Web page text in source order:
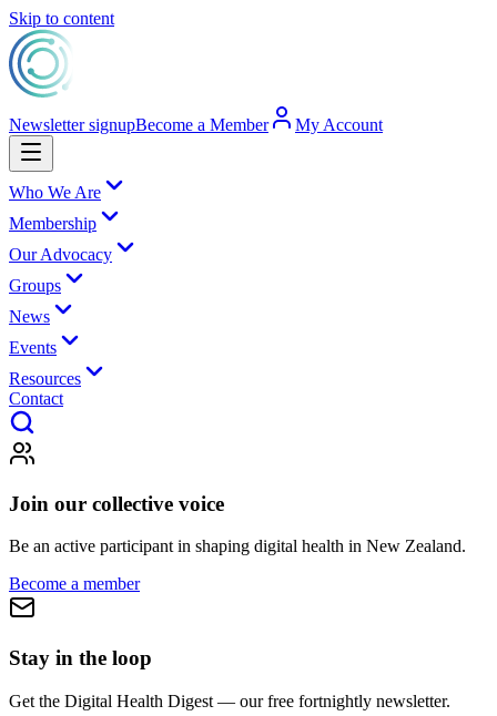
Skip to content
Newsletter signupBecome a Member My Account
Who We Are
Membership
Our Advocacy
Groups
News
Events
Resources
Contact
Join our collective voice
Be an active participant in shaping digital health in New Zealand.
Become a member
Stay in the loop
Get the Digital Health Digest — our free fortnightly newsletter.